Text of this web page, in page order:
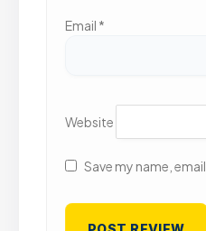
Email *
Website
Save my name,